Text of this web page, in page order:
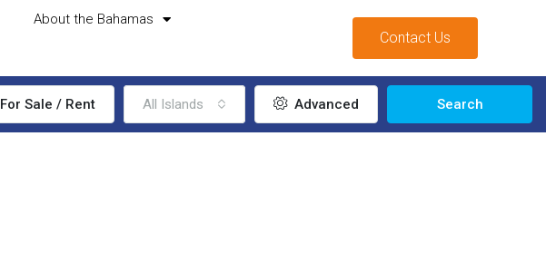
About the Bahamas
Contact Us
For Sale / Rent All Islands Advanced Search